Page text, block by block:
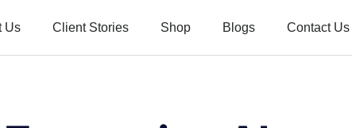
Us Client Stories Shop Blogs Contact Us